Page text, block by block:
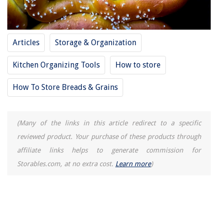
Articles Storage & Organization
Kitchen Organizing Tools How to store
How To Store Breads & Grains
(Many of the links in this article redirect to a specific
reviewed product. Your purchase of these products through
affiliate links helps to generate commission for
Storables.com, at no extra cost. Learn more)